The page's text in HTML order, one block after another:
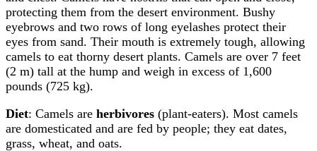
protecting them from the desert environment. Bushy
eyebrows and two rows of long eyelashes protect their
eyes from sand. Their mouth is extremely tough, allowing
camels to eat thorny desert plants. Camels are over 7 feet
(2 m) tall at the hump and weigh in excess of 1,600
pounds (725 kg).
Diet: Camels are herbivores (plant-eaters). Most camels
are domesticated and are fed by people; they eat dates,
grass, wheat, and oats.